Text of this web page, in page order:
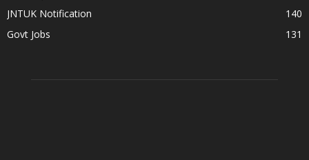
JNTUK Notification
140
Govt Jobs
131